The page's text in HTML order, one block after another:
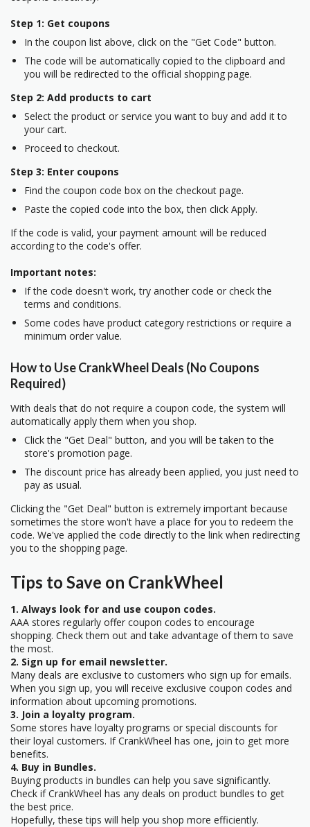
Step 1: Get coupons
In the coupon list above, click on the "Get Code" button.
The code will be automatically copied to the clipboard and
you will be redirected to the official shopping page.
Step 2: Add products to cart
Select the product or service you want to buy and add it to
your cart.
Proceed to checkout.
Step 3: Enter coupons
Find the coupon code box on the checkout page.
Paste the copied code into the box, then click Apply.
If the code is valid, your payment amount will be reduced
according to the code's offer.
Important notes:
If the code doesn't work, try another code or check the
terms and conditions.
Some codes have product category restrictions or require a
minimum order value.
How to Use CrankWheel Deals (No Coupons
Required)
With deals that do not require a coupon code, the system will
automatically apply them when you shop.
Click the "Get Deal" button, and you will be taken to the
store's promotion page.
The discount price has already been applied, you just need to
pay as usual.
Clicking the "Get Deal" button is extremely important because
sometimes the store won't have a place for you to redeem the
code. We've applied the code directly to the link when redirecting
you to the shopping page.
Tips to Save on CrankWheel
1. Always look for and use coupon codes.
AAA stores regularly offer coupon codes to encourage
shopping. Check them out and take advantage of them to save
the most.
2. Sign up for email newsletter.
Many deals are exclusive to customers who sign up for emails.
When you sign up, you will receive exclusive coupon codes and
information about upcoming promotions.
3. Join a loyalty program.
Some stores have loyalty programs or special discounts for
their loyal customers. If CrankWheel has one, join to get more
benefits.
4. Buy in Bundles.
Buying products in bundles can help you save significantly.
Check if CrankWheel has any deals on product bundles to get
the best price.
Hopefully, these tips will help you shop more efficiently.